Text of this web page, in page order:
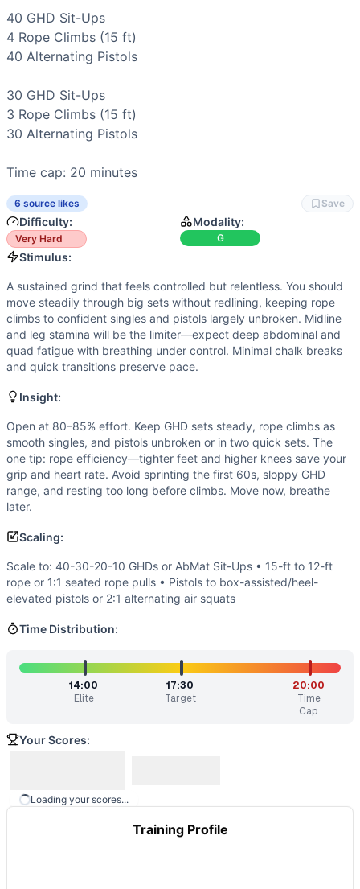
Strength (1/10): No external load or maximal strength
Movements
GHD Sit-Up
Pistol Squat
Scaling Options
Scale to: 40-30-20-10 GHDs or AbMat Sit-Ups • 15-ft to
These options preserve the stimulus—high-rep midline
Intended Stimulus
A sustained grind that feels controlled but relentless.
Coach Insight
Open at 80–85% effort. Keep GHD sets steady, rope
These times map from just making the cap (L1) to elite
Modality Profile
All three elements are bodyweight gymnastics: midline
Similar Workouts toQuarterfinals 21.2
If you enjoyQuarterfinals 21.2, you might also like these
Mary XXX
AGOQ 21.2
Mary(86% similar)-AMRAP in 20 minutes 5 Handstand
Open 21.1(86% similar)-For time (15-minute cap): 1 Wall
Semifinals 22.41: CrossFit Fittest in Cape Town: Event 5
400 Meter Walking Lunge(86% similar)- For time: 400-
Quarterfinals 22.2
% similar)
For time, 3 rounds: 30
These WODs similar to
40 GHD Sit-Ups
4 Rope Climbs (15 ft)
40 Alternating Pistols
30 GHD Sit-Ups
3 Rope Climbs (15 ft)
30 Alternating Pistols
Time cap: 20 minutes
6 source likes Save
Difficulty:
Very Hard
Modality:
G
Stimulus:
A sustained grind that feels controlled but relentless. You should
move steadily through big sets without redlining, keeping rope
climbs to confident singles and pistols largely unbroken. Midline
and leg stamina will be the limiter—expect deep abdominal and
quad fatigue with breathing under control. Minimal chalk breaks
and quick transitions preserve pace.
Insight:
Open at 80–85% effort. Keep GHD sets steady, rope climbs as
smooth singles, and pistols unbroken or in two quick sets. The
one tip: rope efficiency—tighter feet and higher knees save your
grip and heart rate. Avoid sprinting the first 60s, sloppy GHD
range, and resting too long before climbs. Move now, breathe
later.
Scaling:
Scale to: 40-30-20-10 GHDs or AbMat Sit-Ups • 15-ft to 12-ft
rope or 1:1 seated rope pulls • Pistols to box-assisted/heel-
elevated pistols or 2:1 alternating air squats
Time Distribution:
14:00
Elite
17:30
Target
20:00
Time
Cap
Your Scores:
Loading your scores...
Training Profile